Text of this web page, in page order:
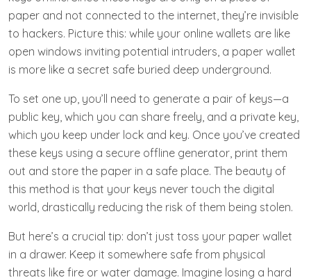
paper and not connected to the internet, they’re invisible
to hackers. Picture this: while your online wallets are like
open windows inviting potential intruders, a paper wallet
is more like a secret safe buried deep underground.
To set one up, you’ll need to generate a pair of keys—a
public key, which you can share freely, and a private key,
which you keep under lock and key. Once you’ve created
these keys using a secure offline generator, print them
out and store the paper in a safe place. The beauty of
this method is that your keys never touch the digital
world, drastically reducing the risk of them being stolen.
But here’s a crucial tip: don’t just toss your paper wallet
in a drawer. Keep it somewhere safe from physical
threats like fire or water damage. Imagine losing a hard